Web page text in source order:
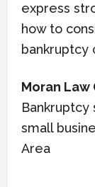
express
how to
bankruptcy
Moran Law
Bankruptcy
small
Area